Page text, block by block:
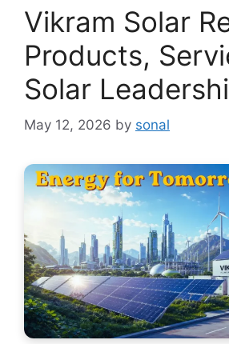
Vikram Solar
Products,
Solar
May 12, 2026 by sonal